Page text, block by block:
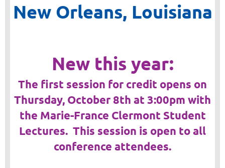
New Orleans, Louisiana
New this year:
The first session for credit opens on
Thursday, October 8th at 3:00pm with
the Marie-France Clermont Student
Lectures. This session is open to all
conference attendees.